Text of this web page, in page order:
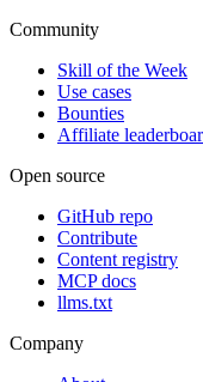
Community
Skill of the Week
Use cases
Bounties
Affiliate
Open source
GitHub repo
Contribute
Content registry
MCP docs
llms.txt
Company